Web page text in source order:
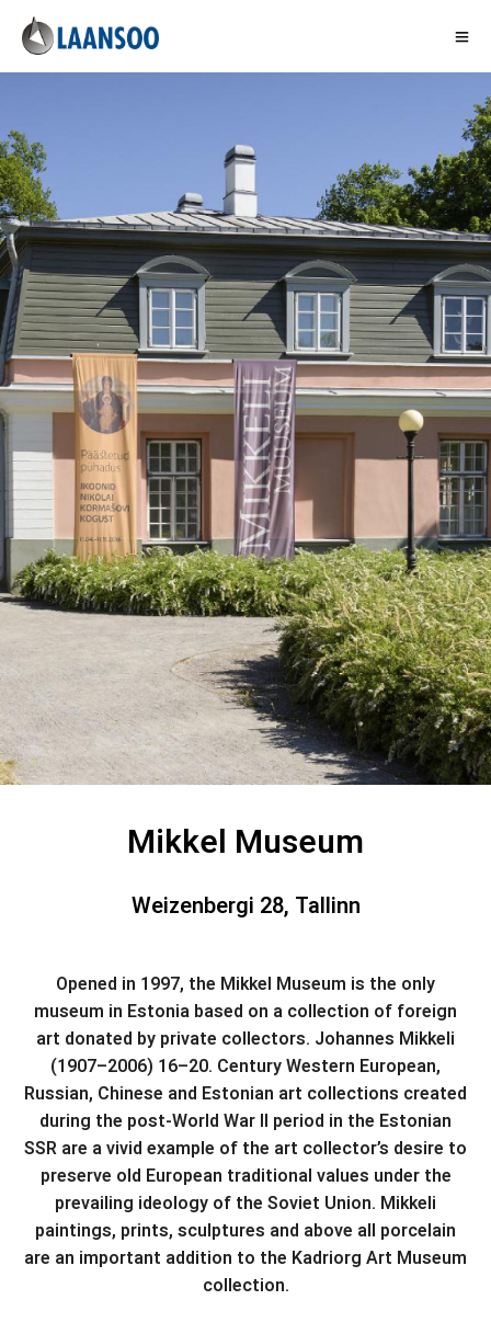
Mikkel Museum
Weizenbergi 28, Tallinn
Opened in 1997, the Mikkel Museum is the only
museum in Estonia based on a collection of foreign
art donated by private collectors. Johannes Mikkeli
(1907–2006) 16–20. Century Western European,
Russian, Chinese and Estonian art collections created
during the post-World War II period in the Estonian
SSR are a vivid example of the art collector’s desire to
preserve old European traditional values ​​under the
prevailing ideology of the Soviet Union. Mikkeli
paintings, prints, sculptures and above all porcelain
are an important addition to the Kadriorg Art Museum
collection.